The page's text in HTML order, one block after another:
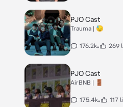
PJO Cast
Trauma | 😓
176.2k• 269
PJO Cast
AirBNB | 🚪
175.4k• 117